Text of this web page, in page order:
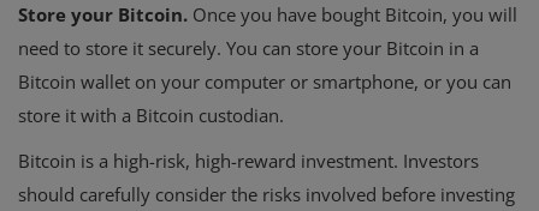
Store your Bitcoin. Once you have bought Bitcoin, you will
need to store it securely. You can store your Bitcoin in a
Bitcoin wallet on your computer or smartphone, or you can
store it with a Bitcoin custodian.
Bitcoin is a high-risk, high-reward investment. Investors
should carefully consider the risks involved before investing